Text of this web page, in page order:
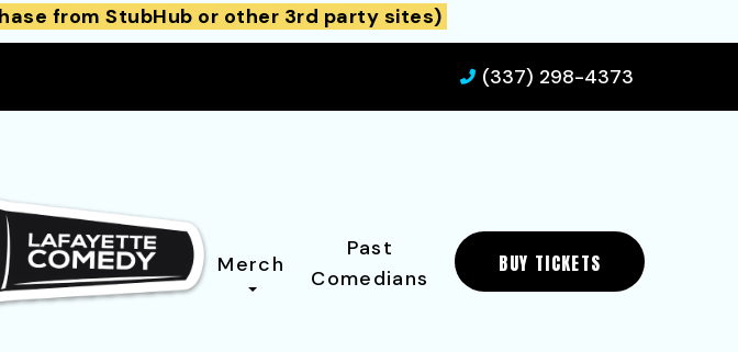
from StubHub or other 3rd party sites)
(337) 298-4373
Merch
Past
Comedians
BUY TICKETS